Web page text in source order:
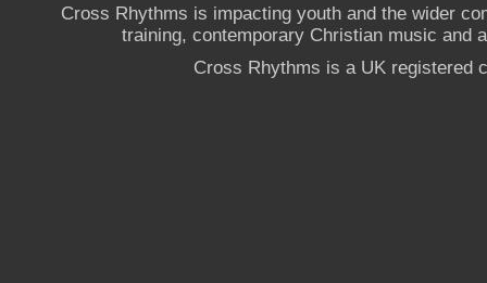
Cross Rhythms is impacting youth and the wider
training, contemporary Christian music and
Cross Rhythms is a UK registered